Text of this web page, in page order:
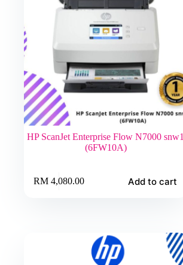
HP ScanJet Enterprise Flow N7000 snw1
(6FW10A)
RM4,080.00 Add to cart